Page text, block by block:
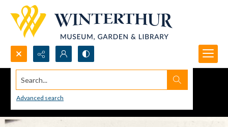
Search...
Advanced search